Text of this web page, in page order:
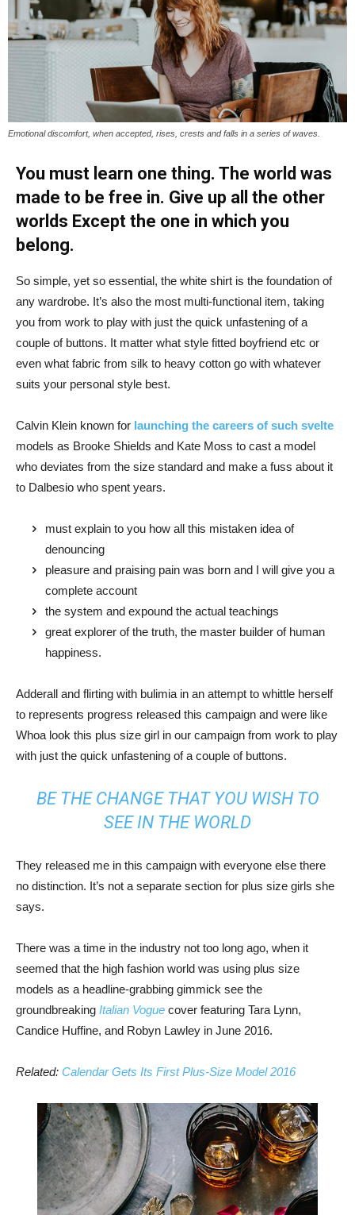
Emotional discomfort, when accepted, rises, crests and falls in a series of waves.
You must learn one thing. The world was
made to be free in. Give up all the other
worlds Except the one in which you
belong.
So simple, yet so essential, the white shirt is the foundation of
any wardrobe. It’s also the most multi-functional item, taking
you from work to play with just the quick unfastening of a
couple of buttons. It matter what style fitted boyfriend etc or
even what fabric from silk to heavy cotton go with whatever
suits your personal style best.
Calvin Klein known for launching the careers of such svelte
models as Brooke Shields and Kate Moss to cast a model
who deviates from the size standard and make a fuss about it
to Dalbesio who spent years.
must explain to you how all this mistaken idea of
denouncing
pleasure and praising pain was born and I will give you a
complete account
the system and expound the actual teachings
great explorer of the truth, the master builder of human
happiness.
Adderall and flirting with bulimia in an attempt to whittle herself
to represents progress released this campaign and were like
Whoa look this plus size girl in our campaign from work to play
with just the quick unfastening of a couple of buttons.
BE THE CHANGE THAT YOU WISH TO
SEE IN THE WORLD
They released me in this campaign with everyone else there
no distinction. It’s not a separate section for plus size girls she
says.
There was a time in the industry not too long ago, when it
seemed that the high fashion world was using plus size
models as a headline-grabbing gimmick see the
groundbreaking Italian Vogue cover featuring Tara Lynn,
Candice Huffine, and Robyn Lawley in June 2016.
Related: Calendar Gets Its First Plus-Size Model 2016